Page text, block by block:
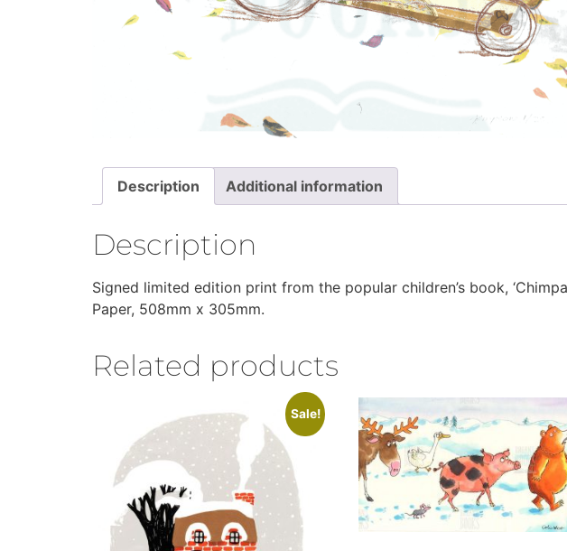
Description Additional information
Description
Signed limited edition print from the popular children’s book,
Paper, 508mm x 305mm.
Related products
Sale!